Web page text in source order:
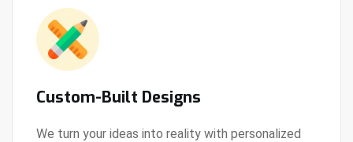
Custom-Built Designs
We turn your ideas into reality with personalized